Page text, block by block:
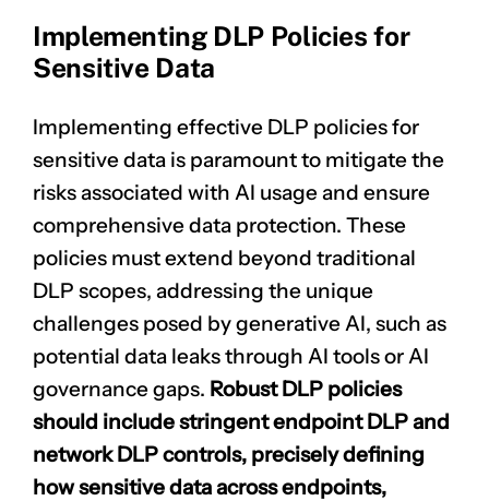
Implementing DLP Policies for
Sensitive Data
Implementing effective DLP policies for
sensitive data is paramount to mitigate the
risks associated with AI usage and ensure
comprehensive data protection. These
policies must extend beyond traditional
DLP scopes, addressing the unique
challenges posed by generative AI, such as
potential data leaks through AI tools or AI
governance gaps. RobustDLP policies
should include stringent endpoint DLP and
network DLP controls, precisely defining
how sensitive data across endpoints,